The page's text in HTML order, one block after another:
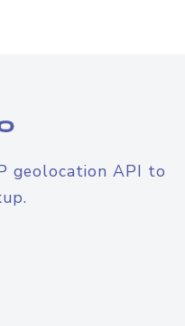
geolocation API to